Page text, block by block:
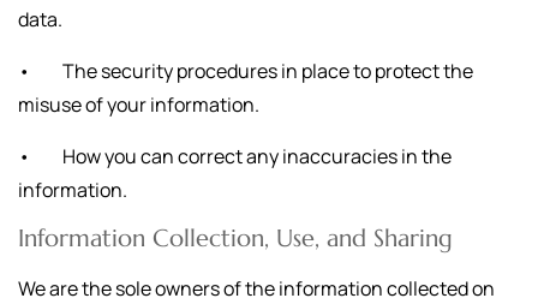
data.
• The security procedures in place to protect the
misuse of your information.
• How you can correct any inaccuracies in the
information.
Information Collection, Use, and Sharing
We are the sole owners of the information collected on